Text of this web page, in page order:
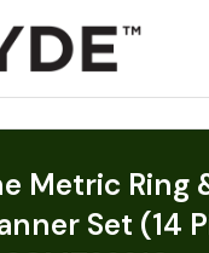
Metric Ring
Set (14